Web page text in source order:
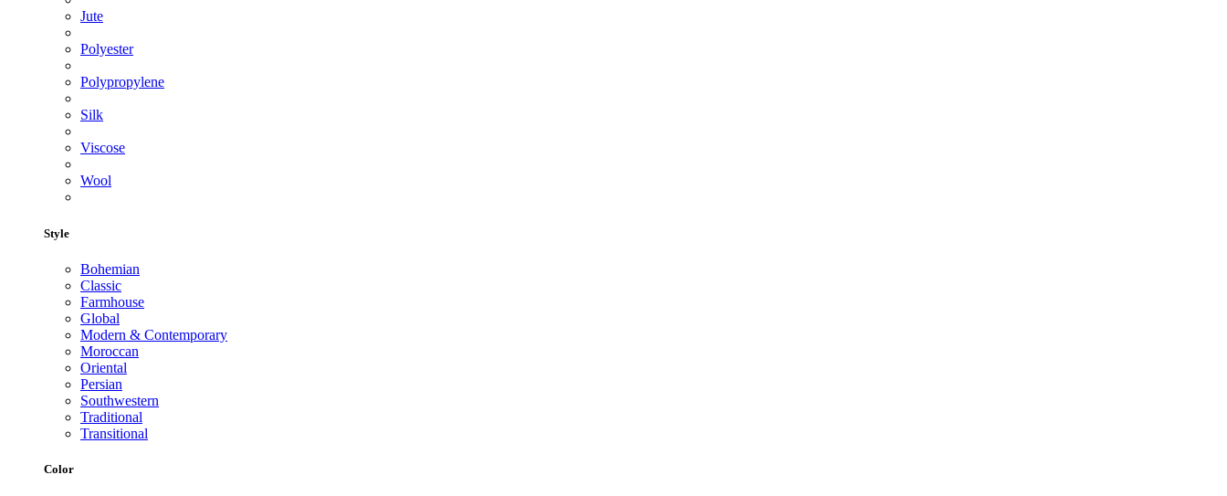
Jute
Polyester
Polypropylene
Silk
Viscose
Wool
Style
Bohemian
Classic
Farmhouse
Global
Modern & Contemporary
Moroccan
Oriental
Persian
Southwestern
Traditional
Transitional
Color